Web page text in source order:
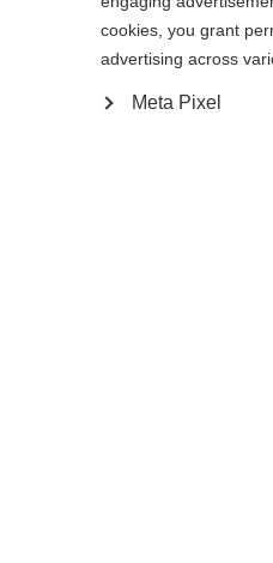
cookies, you grant
advertising across
Meta Pixel